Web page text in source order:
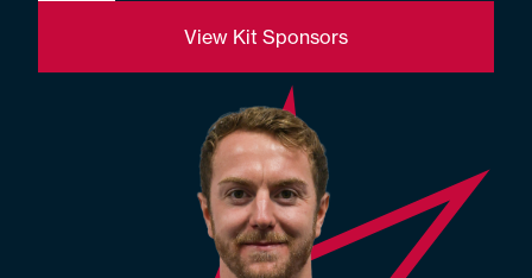
View Kit Sponsors